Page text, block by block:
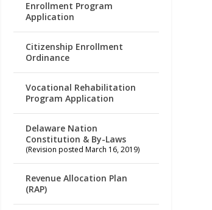
Enrollment Program
Application
Citizenship Enrollment
Ordinance
Vocational Rehabilitation
Program Application
Delaware Nation
Constitution & By-Laws
(Revision posted March 16, 2019)
Revenue Allocation Plan
(RAP)